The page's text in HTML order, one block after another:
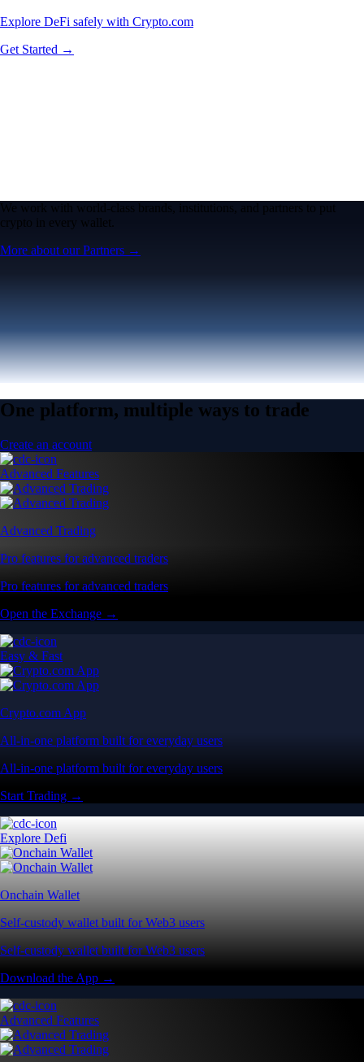
Explore DeFi safely with Crypto.com
Get Started →
We work with world-class brands, institutions, and partners to put
crypto in every wallet.
More about our Partners →
One platform, multiple ways to trade
Create an account
Advanced Features
Advanced Trading
Pro features for advanced traders
Pro features for advanced traders
Open the Exchange →
Easy & Fast
Crypto.com App
All-in-one platform built for everyday users
All-in-one platform built for everyday users
Start Trading →
Explore Defi
Onchain Wallet
Self-custody wallet built for Web3 users
Self-custody wallet built for Web3 users
Download the App →
Advanced Features